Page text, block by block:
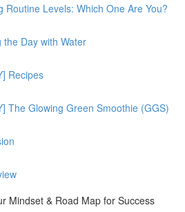
Routine Levels: Which One Are You?
the Day with Water
Recipes
The Glowing Green Smoothie (GGS)
Mindset & Road Map for Success